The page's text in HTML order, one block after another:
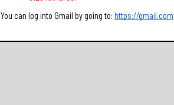
You can log into Gmail by going to: https://gmail.com